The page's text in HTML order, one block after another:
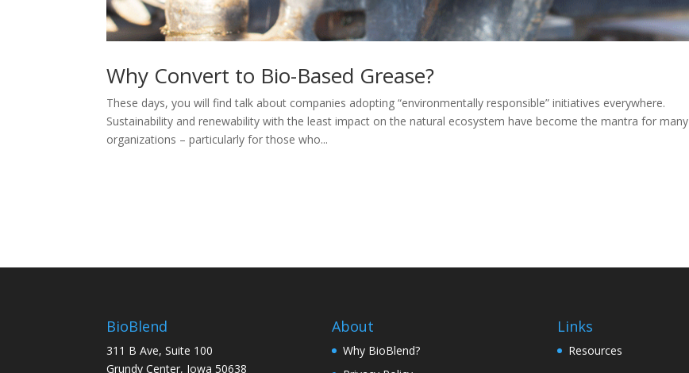
Why Convert to Bio-Based Grease?
These days, you will find talk about companies adopting “environmentally responsible” initiatives everywhere.
Sustainability and renewability with the least impact on the natural ecosystem have become the mantra for many
organizations – particularly for those who...
BioBlend
311 B Ave, Suite 100
Grundy Center, Iowa 50638
About
Why BioBlend?
Links
Resources